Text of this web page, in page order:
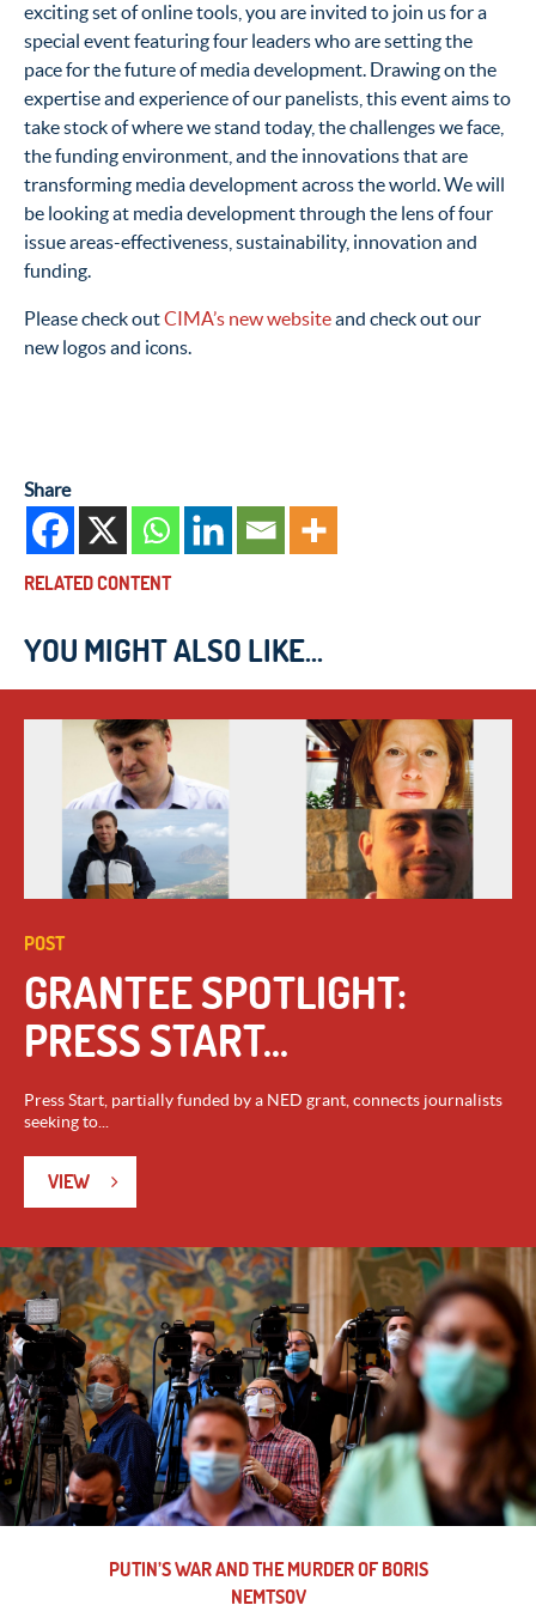
exciting set of online tools, you are invited to join us for a
special event featuring four leaders who are setting the
pace for the future of media development. Drawing on the
expertise and experience of our panelists, this event aims to
take stock of where we stand today, the challenges we face,
the funding environment, and the innovations that are
transforming media development across the world. We will
be looking at media development through the lens of four
issue areas-effectiveness, sustainability, innovation and
funding.
Please check outCIMA’s new websiteand check out our
new logos and icons.
Share
RELATED CONTENT
YOU MIGHT ALSO LIKE...
POST
GRANTEE SPOTLIGHT:
PRESS START...
Press Start, partially funded by a NED grant, connects journalists
seeking to...
VIEW
PUTIN’S WAR AND THE MURDER OF BORIS
NEMTSOV